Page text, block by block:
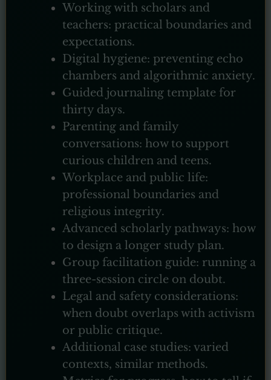
Working with scholars and
teachers: practical boundaries and
expectations.
Digital hygiene: preventing echo
chambers and algorithmic anxiety.
Guided journaling template for
thirty days.
Parenting and family
conversations: how to support
curious children and teens.
Workplace and public life:
professional boundaries and
religious integrity.
Advanced scholarly pathways: how
to design a longer study plan.
Group facilitation guide: running a
three-session circle on doubt.
Legal and safety considerations:
when doubt overlaps with activism
or public critique.
Additional case studies: varied
contexts, similar methods.